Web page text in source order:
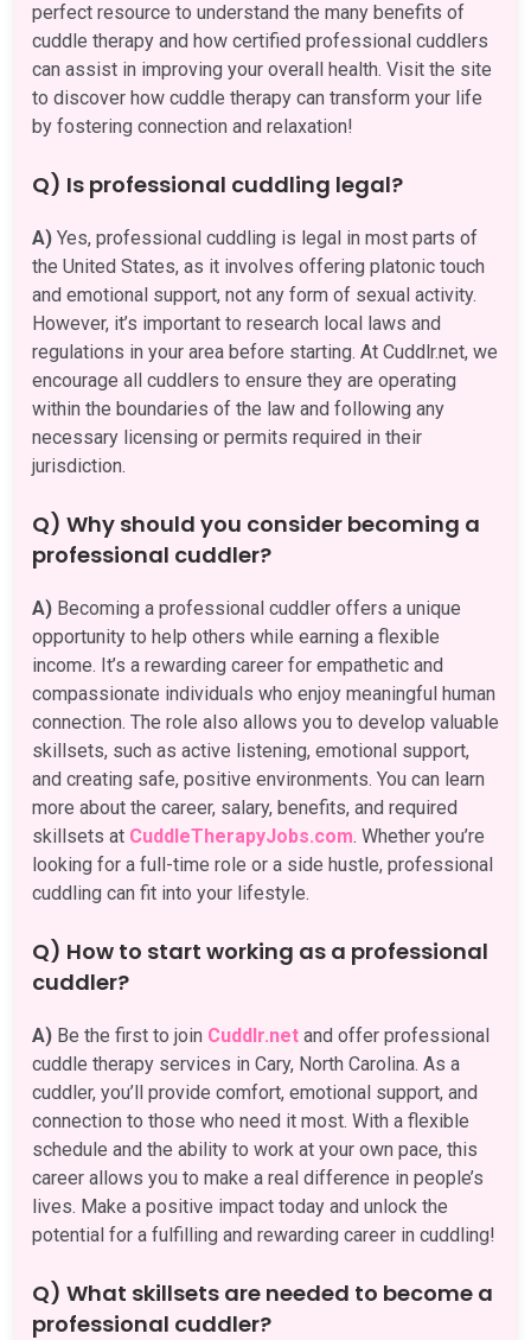
perfect resource to understand the many benefits of
cuddle therapy and how certified professional cuddlers
can assist in improving your overall health. Visit the site
to discover how cuddle therapy can transform your life
by fostering connection and relaxation!
Q) Is professional cuddling legal?
A) Yes, professional cuddling is legal in most parts of
the United States, as it involves offering platonic touch
and emotional support, not any form of sexual activity.
However, it’s important to research local laws and
regulations in your area before starting. At Cuddlr.net, we
encourage all cuddlers to ensure they are operating
within the boundaries of the law and following any
necessary licensing or permits required in their
jurisdiction.
Q) Why should you consider becoming a
professional cuddler?
A) Becoming a professional cuddler offers a unique
opportunity to help others while earning a flexible
income. It’s a rewarding career for empathetic and
compassionate individuals who enjoy meaningful human
connection. The role also allows you to develop valuable
skillsets, such as active listening, emotional support,
and creating safe, positive environments. You can learn
more about the career, salary, benefits, and required
skillsets at CuddleTherapyJobs.com. Whether you’re
looking for a full-time role or a side hustle, professional
cuddling can fit into your lifestyle.
Q) How to start working as a professional
cuddler?
A) Be the first to join Cuddlr.net and offer professional
cuddle therapy services in Cary, North Carolina. As a
cuddler, you’ll provide comfort, emotional support, and
connection to those who need it most. With a flexible
schedule and the ability to work at your own pace, this
career allows you to make a real difference in people’s
lives. Make a positive impact today and unlock the
potential for a fulfilling and rewarding career in cuddling!
Q) What skillsets are needed to become a
professional cuddler?